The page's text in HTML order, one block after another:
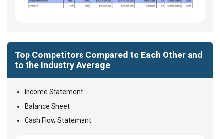
Top Competitors Compared to Each Other and
to the Industry Average
Income Statement
Balance Sheet
Cash Flow Statement